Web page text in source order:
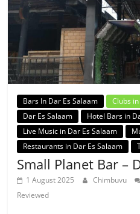
Bars In Dar Es Salaam
Clubs
Dar Es Salaam
Hotel Bars in
Live Music in Dar Es Salaam
Restaurants in Dar Es Salaam
Small Planet Bar –
1 August 2025 Chimbuvu
Reviewed